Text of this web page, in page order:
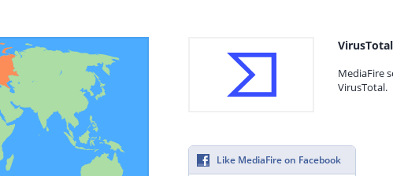
MediaFire
VirusTotal.
Like MediaFire on Facebook